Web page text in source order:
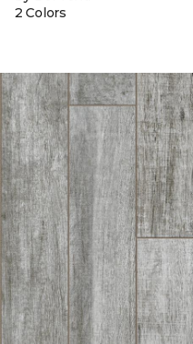
2 Colors